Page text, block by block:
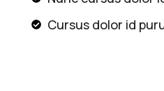
Cursus dolor id